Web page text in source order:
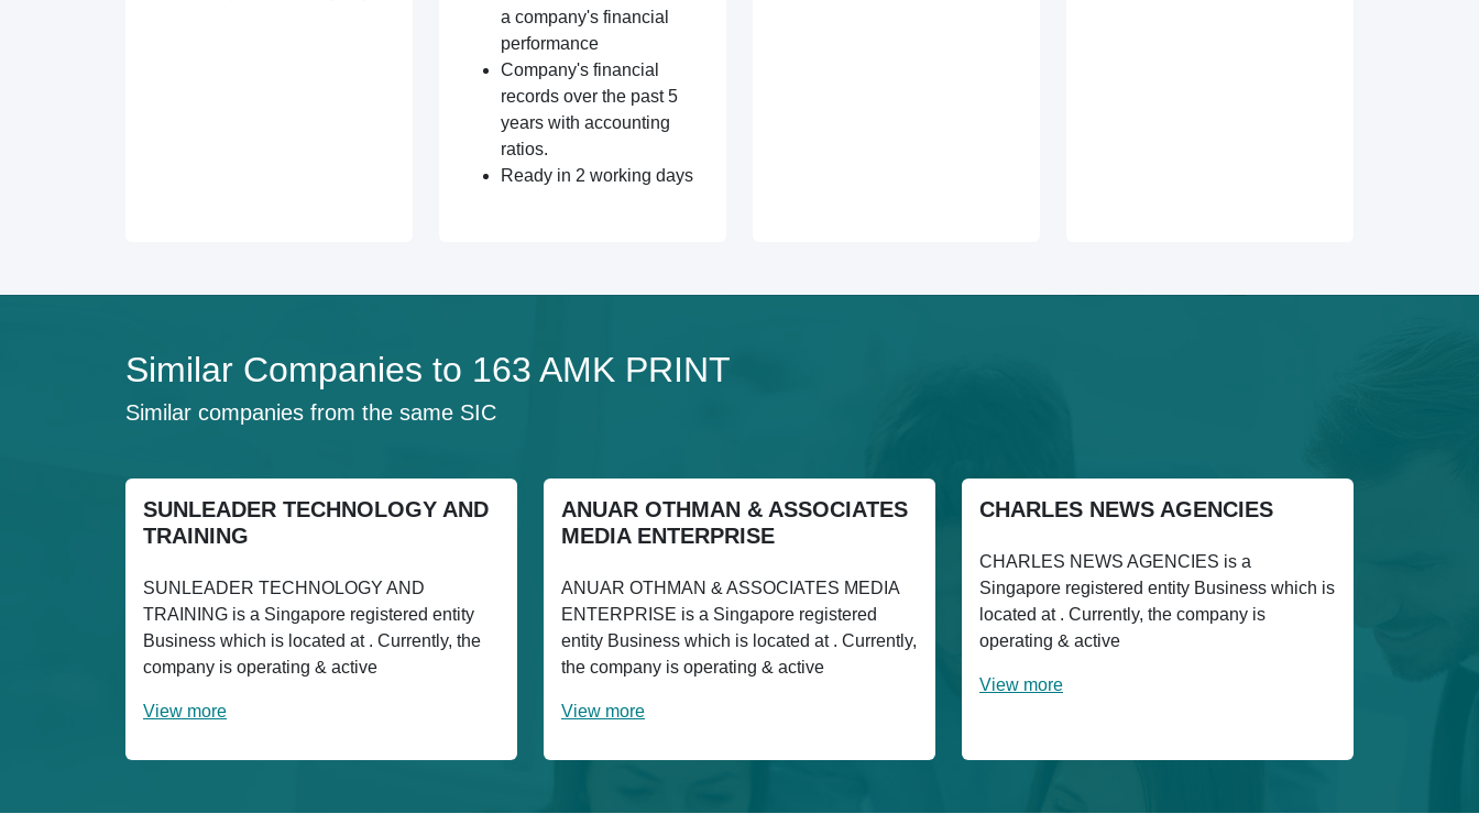
a company's financial
performance
Company's financial
records over the past 5
years with accounting
ratios.
Ready in 2 working days
Similar Companies to 163 AMK PRINT
Similar companies from the same SIC
SUNLEADER TECHNOLOGY AND
TRAINING
SUNLEADER TECHNOLOGY AND
TRAINING is a Singapore registered entity
Business which is located at . Currently, the
company is operating & active
View more
ANUAR OTHMAN & ASSOCIATES
MEDIA ENTERPRISE
ANUAR OTHMAN & ASSOCIATES MEDIA
ENTERPRISE is a Singapore registered
entity Business which is located at . Currently,
the company is operating & active
View more
CHARLES NEWS AGENCIES
CHARLES NEWS AGENCIES is a
Singapore registered entity Business which is
located at . Currently, the company is
operating & active
View more